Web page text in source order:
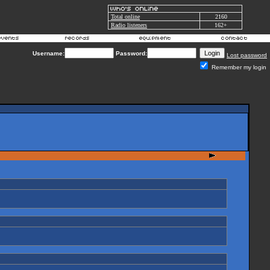
Total online
2160
Radio listeners
162+
Username: Password:
Lost password
Remember my login